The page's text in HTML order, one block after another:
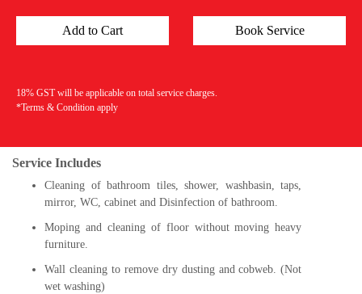
Service Includes
Cleaning of bathroom tiles, shower, washbasin, taps,
mirror, WC, cabinet and Disinfection of bathroom.
Moping and cleaning of floor without moving heavy
furniture.
Wall cleaning to remove dry dusting and cobweb. (Not
wet washing)
18% GST will be applicable on total service charges.
*Terms & Condition apply